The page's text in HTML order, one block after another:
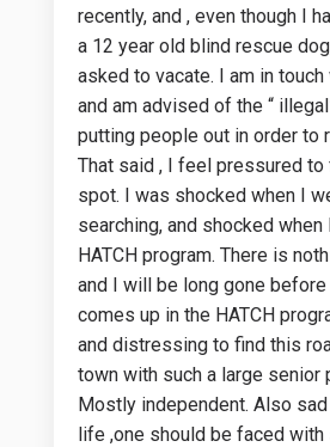
recently, and , even though I
a 12 year old blind rescue
asked to vacate. I am in
and am advised of the “
putting people out in order to
That said , I feel pressured to
spot. I was shocked when I
searching, and shocked
HATCH program. There is
and I will be long gone before
comes up in the HATCH
and distressing to find this
town with such a large senior
Mostly independent. Also
life ,one should be faced with